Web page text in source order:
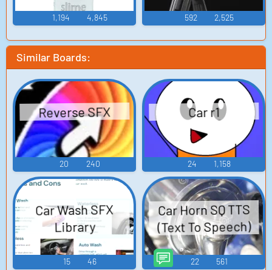
1,194 4,845 592 2,525
Similar Boards:
Reverse SFX
20 240
Car r1
24 1,158
Car Wash SFX
Library
15 46
Car Horn SQ TTS
(Text To Speech)
22 561